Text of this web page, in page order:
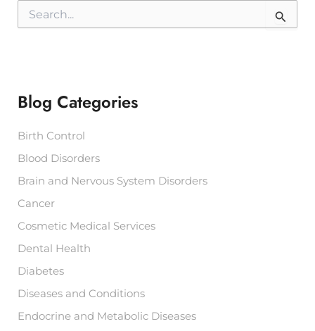
o
:
Blog Categories
Birth Control
Blood Disorders
Brain and Nervous System Disorders
Cancer
Cosmetic Medical Services
Dental Health
Diabetes
Diseases and Conditions
Endocrine and Metabolic Diseases